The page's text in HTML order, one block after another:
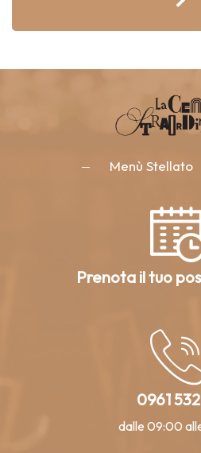
Menù Stellato
Prenota il tuo
0961
dalle 09:00